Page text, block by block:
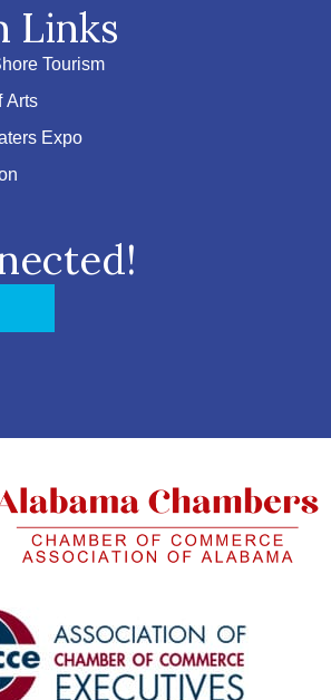
Links
Tourism
Arts
Expo
link to Eastern Shore Chamber
with link to Eastern Shore Chamber
Icon with link to Eastern Shore